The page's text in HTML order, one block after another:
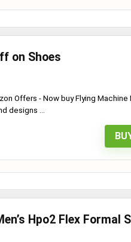
on Shoes
Offers - Now buy Flying Machine
designs ...
Hpo2 Flex Formal